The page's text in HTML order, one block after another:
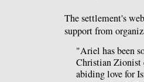
The settlement's
support from
"Ariel has been
Christian Zionist
abiding love for